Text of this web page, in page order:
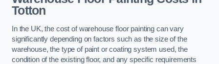
Totton
In the UK, the cost of warehouse floor painting can vary
significantly depending on factors such as the size of the
warehouse, the type of paint or coating system used, the
condition of the existing floor, and any specific requirements